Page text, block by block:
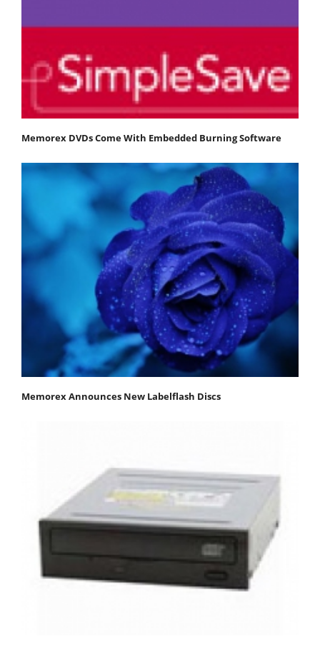
Memorex DVDs Come With Embedded Burning Software
Memorex Announces New Labelflash Discs